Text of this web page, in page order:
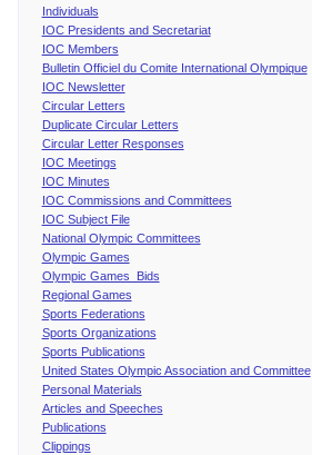
Individuals
IOC Presidents and Secretariat
IOC Members
Bulletin Officiel du Comite International Olympique
IOC Newsletter
Circular Letters
Duplicate Circular Letters
Circular Letter Responses
IOC Meetings
IOC Minutes
IOC Commissions and Committees
IOC Subject File
National Olympic Committees
Olympic Games
Olympic Games Bids
Regional Games
Sports Federations
Sports Organizations
Sports Publications
United States Olympic Association and Committee
Personal Materials
Articles and Speeches
Publications
Clippings